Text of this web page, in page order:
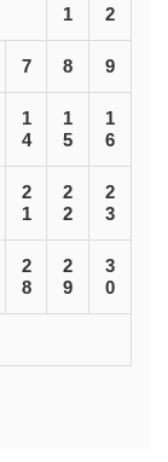
1 2
7 8 9
1
4
1
5
1
6
2
1
2
2
2
3
2
8
2
9
3
0